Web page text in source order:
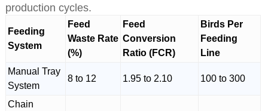
production cycles.
Feeding
System
Feed
Waste Rate
(%)
Feed
Conversion
Ratio (FCR)
Birds Per
Feeding
Line
Manual Tray
System
8 to 12 1.95 to 2.10 100 to 300
Chain